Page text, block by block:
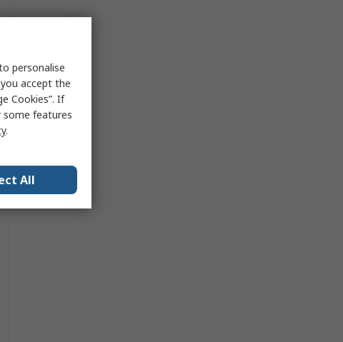
personalise
accept the
Cookies”. If
some features
.
All